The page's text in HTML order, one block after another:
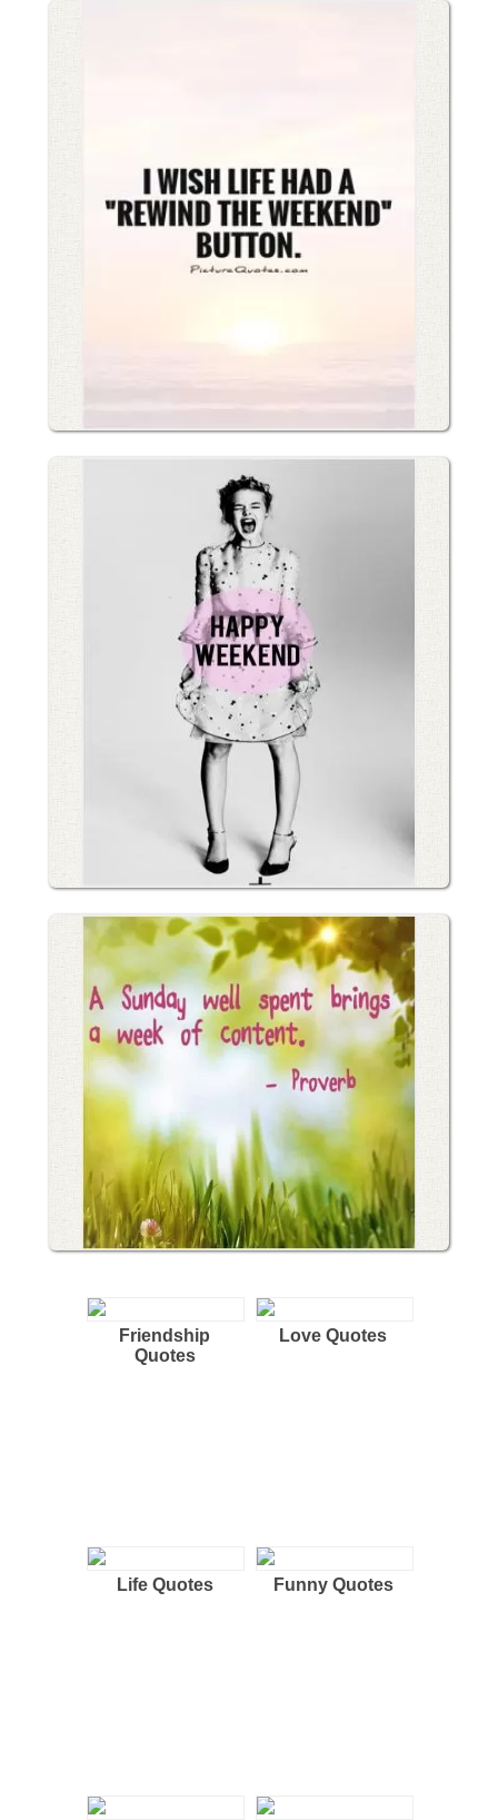
Friendship
Quotes
Love Quotes
Life Quotes Funny Quotes